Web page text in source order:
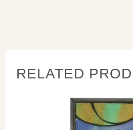
Next:
anything abrasive on the switch
RELATED